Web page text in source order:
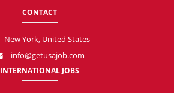
CONTACT
New York, United States
info@getusajob.com
INTERNATIONAL JOBS